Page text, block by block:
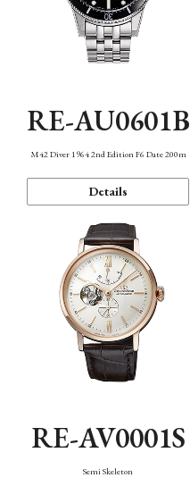
RE-AU0601B
M42 Diver 1964 2nd Edition F6 Date 200m
Details
RE-AV0001S
Semi Skeleton